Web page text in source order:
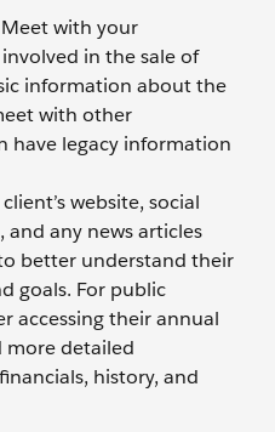
Meet with your
in the sale of
information about the
with other
have legacy information
website, social
any news articles
better understand their
goals. For public
accessing their annual
more detailed
history, and